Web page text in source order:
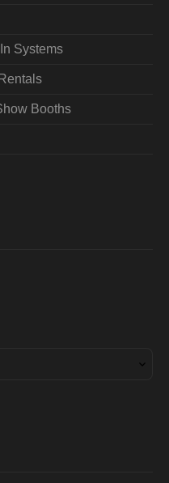
Systems
Booths